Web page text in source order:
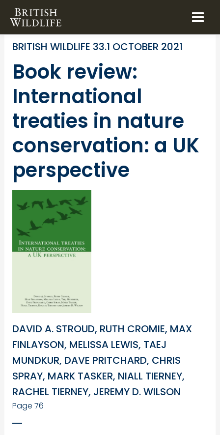
contentBOOK REVIEWS
BRITISH WILDLIFE 33.1 OCTOBER 2021
Book review:
International
treaties in nature
conservation: a UK
perspective
DAVID A. STROUD, RUTH CROMIE, MAX
FINLAYSON, MELISSA LEWIS, TAEJ
MUNDKUR, DAVE PRITCHARD, CHRIS
SPRAY, MARK TASKER, NIALL TIERNEY,
RACHEL TIERNEY, JEREMY D. WILSON
Page 76